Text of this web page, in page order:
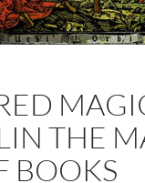
THE
BOOKS